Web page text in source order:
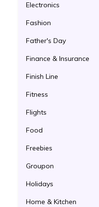
Electronics
Fashion
Father's Day
Finance & Insurance
Finish Line
Fitness
Flights
Food
Freebies
Groupon
Holidays
Home & Kitchen